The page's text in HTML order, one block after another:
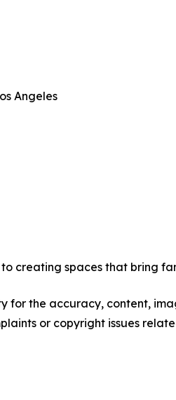
Angeles
creating spaces that bring
the accuracy, content,
or copyright issues